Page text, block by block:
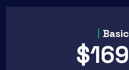
Basic
$169